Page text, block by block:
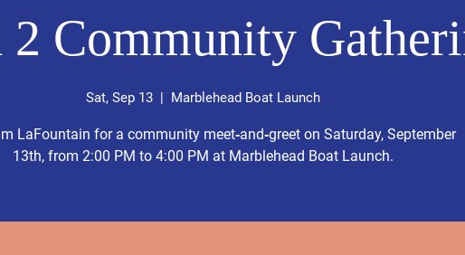
2 Community
Sat, Sep 13
  |
Marblehead Boat Launch
LaFountain for a community meet‑and‑greet on Saturday, September
13th, from 2:00 PM to 4:00 PM at Marblehead Boat Launch.